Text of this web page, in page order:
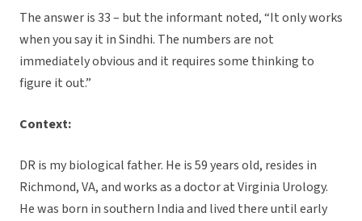
The answer is 33 – but the informant noted, “It only works
when you say it in Sindhi. The numbers are not
immediately obvious and it requires some thinking to
figure it out.”
Context:
DR is my biological father. He is 59 years old, resides in
Richmond, VA, and works as a doctor at Virginia Urology.
He was born in southern India and lived there until early